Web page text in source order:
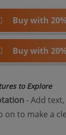
Buy with
Buy with
to Explore
- Add
on to make a